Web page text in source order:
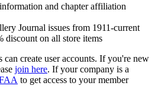
and chapter affiliation
Journal issues from 1911-current
discount on all store items
can create user accounts. If you're new
join here. If your company is a
to get access to your member